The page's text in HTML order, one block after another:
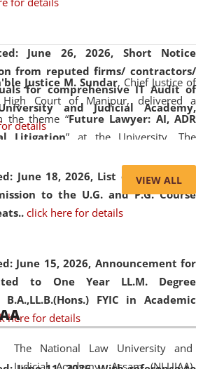
June 26, 2026, Short Notice
from reputed firms/ contractors/
for comprehensive IT Audit of
and Judicial Academy,
details
June 18, 2026, List of Candidates
to the U.G. and P.G. Course
click here for details
June 15, 2026, Announcement for
to One Year LL.M. Degree
FYIC in Academic
here for details
Justice M. Sundar, Chief Justice of
Court of Manipur, delivered a
the theme “Future Lawyer: AI, ADR
Litigation” at the University. The
highlighting the growing impact
(AI), Alternative Dispute Resolution
and commercial litigation in shaping
occasion of the World Environment
, theCentre for Clinical Legal
Aid Cell (CCLELAC)
legal awareness program
VIEW ALL
The National Law University and
Judicial Academy, Assam (NLUJAA)